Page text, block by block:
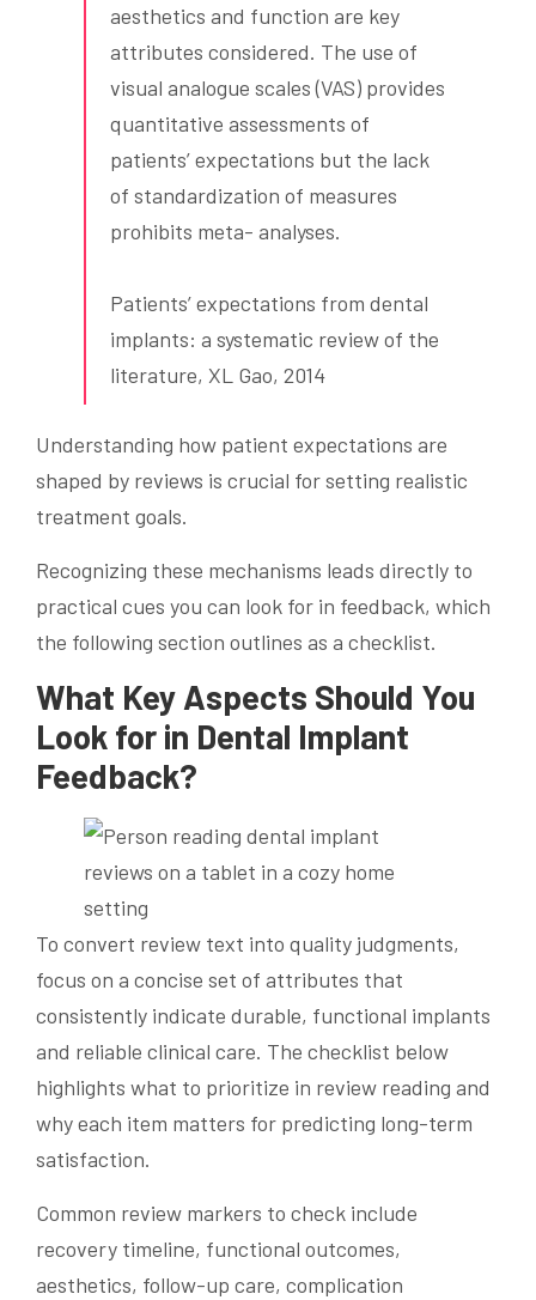
aesthetics and function are key
attributes considered. The use of
visual analogue scales (VAS) provides
quantitative assessments of
patients’ expectations but the lack
of standardization of measures
prohibits meta- analyses.
Patients’ expectations from dental
implants: a systematic review of the
literature, XL Gao, 2014
Understanding how patient expectations are
shaped by reviews is crucial for setting realistic
treatment goals.
Recognizing these mechanisms leads directly to
practical cues you can look for in feedback, which
the following section outlines as a checklist.
What Key Aspects Should You
Look for in Dental Implant
Feedback?
To convert review text into quality judgments,
focus on a concise set of attributes that
consistently indicate durable, functional implants
and reliable clinical care. The checklist below
highlights what to prioritize in review reading and
why each item matters for predicting long-term
satisfaction.
Common review markers to check include
recovery timeline, functional outcomes,
aesthetics, follow-up care, complication